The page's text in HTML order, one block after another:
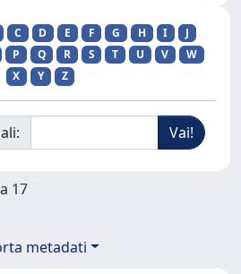
C D E F G H I
J
P Q R S T U V
W
X
Y Z
17
metadati